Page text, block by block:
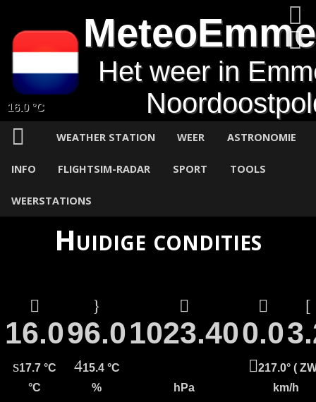
16.0 °C
Het weer in
WEATHER STATION WEER ASTRONOMIE
INFO FLIGHTSIM-RADAR SPORT TOOLS
WEERSTATIONS
Huidige condities
16.096.01023.400.0
17.7 °C 15.4 °C
217.0° (
°C
% hPa km/h